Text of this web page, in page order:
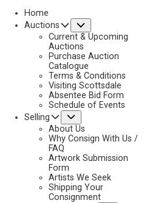
Home
Auctions
Current & Upcoming
Auctions
Purchase Auction
Catalogue
Terms & Conditions
Visiting Scottsdale
Absentee Bid Form
Schedule of Events
Selling
About Us
Why Consign With Us /
FAQ
Artwork Submission
Form
Artists We Seek
Shipping Your
Consignment
NEXT